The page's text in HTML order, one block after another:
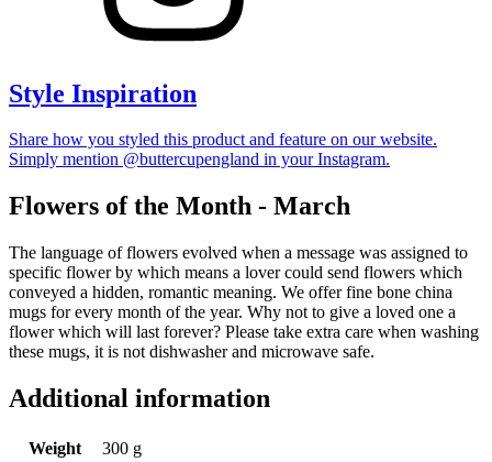
Style Inspiration
Share how you styled this product and feature on our website.
Simply mention @buttercupengland in your Instagram.
Flowers of the Month - March
The language of flowers evolved when a message was assigned to
specific flower by which means a lover could send flowers which
conveyed a hidden, romantic meaning. We offer fine bone china
mugs for every month of the year. Why not to give a loved one a
flower which will last forever? Please take extra care when washing
these mugs, it is not dishwasher and microwave safe.
Additional information
Weight
300 g